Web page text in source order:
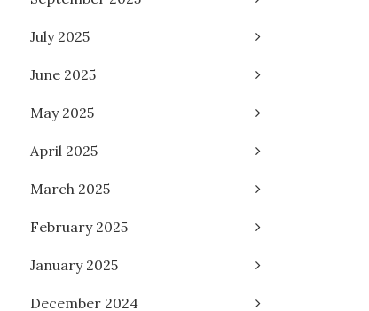
July 2025
June 2025
May 2025
April 2025
March 2025
February 2025
January 2025
December 2024